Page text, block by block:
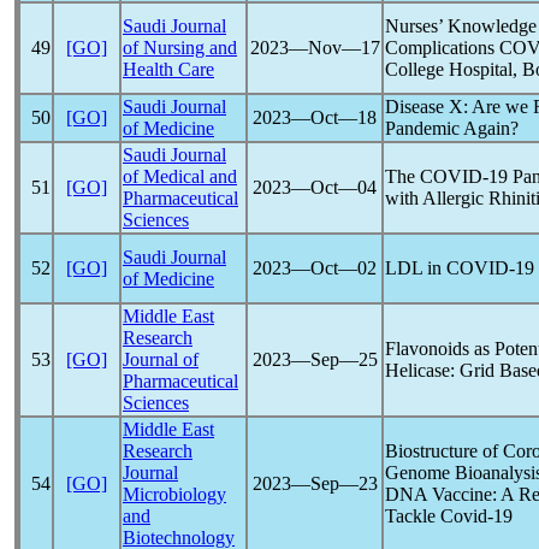
49 [GO]
Saudi Journal
of Nursing and
Health Care
2023―Nov―17
Nurses’
Complications
College Hospital,
50 [GO]
Saudi Journal
of Medicine
2023―Oct―18
Disease X: Are we
Pandemic Again?
51 [GO]
Saudi Journal
of Medical and
Pharmaceutical
Sciences
2023―Oct―04
The COVID-19
with Allergic
52 [GO]
Saudi Journal
of Medicine
2023―Oct―02 LDL in COVID-19
53 [GO]
Middle East
Research
Journal of
Pharmaceutical
Sciences
2023―Sep―25
Flavonoids as
Helicase: Grid
54 [GO]
Middle East
Research
Journal
Microbiology
and
Biotechnology
2023―Sep―23
Biostructure of
Genome
DNA Vaccine: A
Tackle Covid-19